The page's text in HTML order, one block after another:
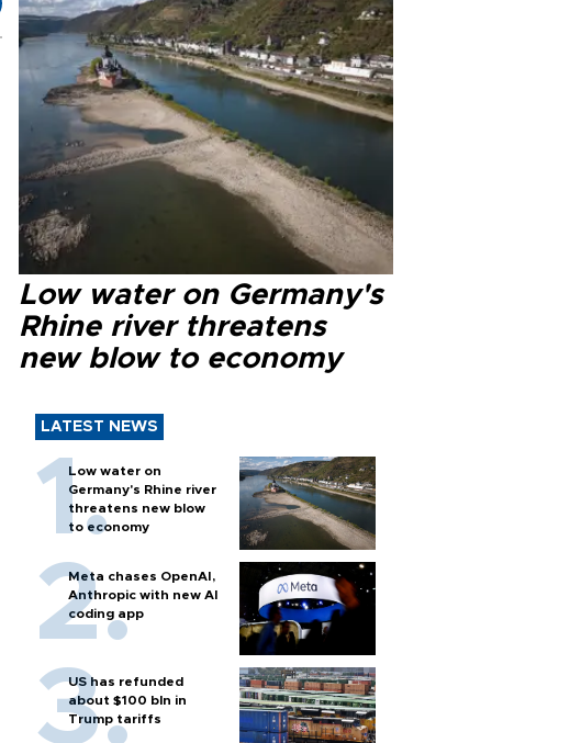
Low water on Germany's
Rhine river threatens
new blow to economy
LATEST NEWS
Low water on
Germany's Rhine river
threatens new blow
to economy
Meta chases OpenAI,
Anthropic with new AI
coding app
US has refunded
about $100 bln in
Trump tariffs